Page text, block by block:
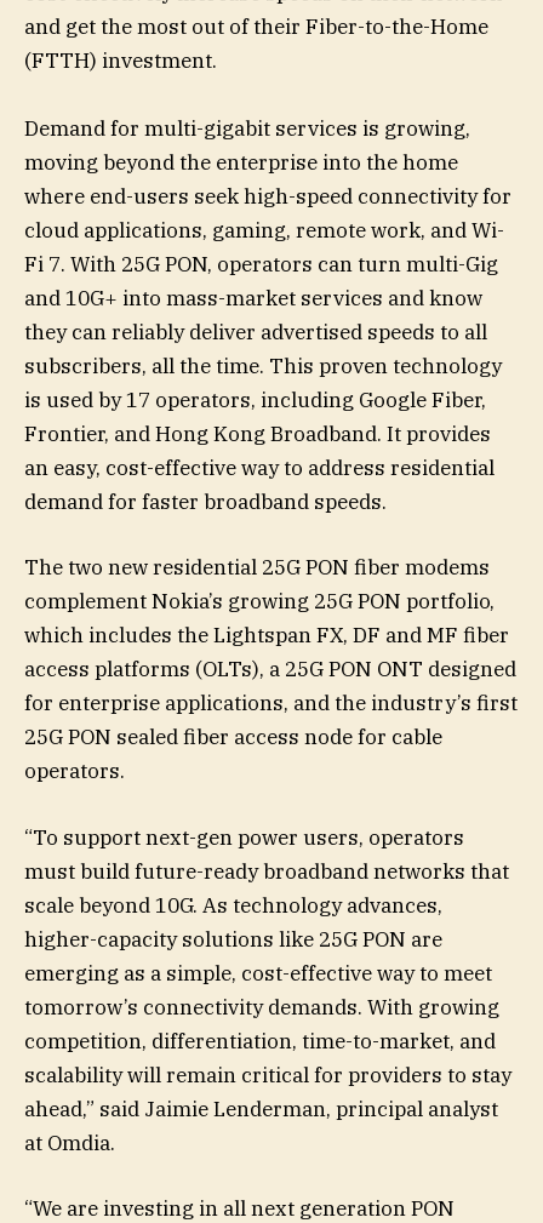
and get the most out of their Fiber-to-the-Home
(FTTH) investment.
Demand for multi-gigabit services is growing,
moving beyond the enterprise into the home
where end-users seek high-speed connectivity for
cloud applications, gaming, remote work, and Wi-
Fi 7. With 25G PON, operators can turn multi-Gig
and 10G+ into mass-market services and know
they can reliably deliver advertised speeds to all
subscribers, all the time. This proven technology
is used by 17 operators, including Google Fiber,
Frontier, and Hong Kong Broadband. It provides
an easy, cost-effective way to address residential
demand for faster broadband speeds.
The two new residential 25G PON fiber modems
complement Nokia’s growing 25G PON portfolio,
which includes the Lightspan FX, DF and MF fiber
access platforms (OLTs), a 25G PON ONT designed
for enterprise applications, and the industry’s first
25G PON sealed fiber access node for cable
operators.
“To support next-gen power users, operators
must build future-ready broadband networks that
scale beyond 10G. As technology advances,
higher-capacity solutions like 25G PON are
emerging as a simple, cost-effective way to meet
tomorrow’s connectivity demands. With growing
competition, differentiation, time-to-market, and
scalability will remain critical for providers to stay
ahead,” said Jaimie Lenderman, principal analyst
at Omdia.
“We are investing in all next generation PON